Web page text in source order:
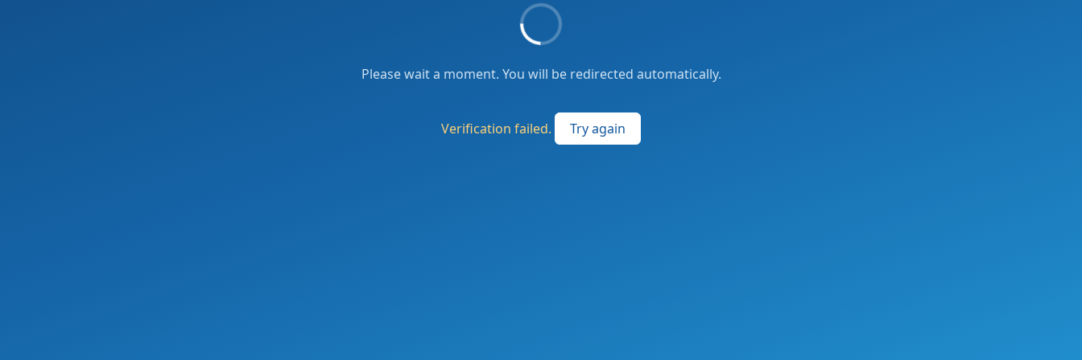
Please wait a moment. You will be redirected automatically.
Verification failed. Try again